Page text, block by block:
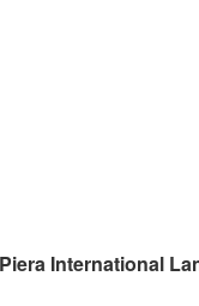
International